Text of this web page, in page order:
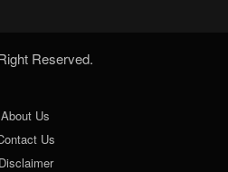
Reserved.
About Us
Us
Disclaimer